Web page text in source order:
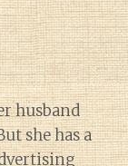
husband
she has a